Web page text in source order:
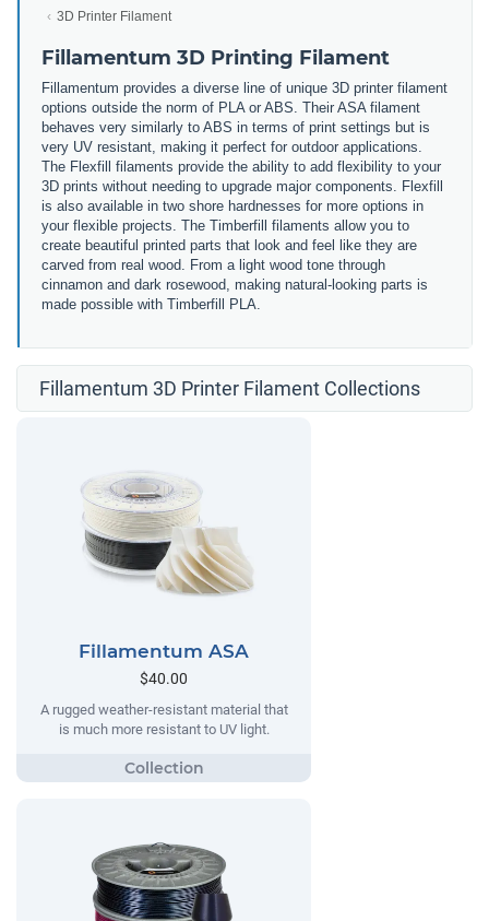
3D Printer Filament
Fillamentum 3D Printing Filament
Fillamentum provides a diverse line of unique 3D printer filament
options outside the norm of PLA or ABS. Their ASA filament
behaves very similarly to ABS in terms of print settings but is
very UV resistant, making it perfect for outdoor applications.
The Flexfill filaments provide the ability to add flexibility to your
3D prints without needing to upgrade major components. Flexfill
is also available in two shore hardnesses for more options in
your flexible projects. The Timberfill filaments allow you to
create beautiful printed parts that look and feel like they are
carved from real wood. From a light wood tone through
cinnamon and dark rosewood, making natural-looking parts is
made possible with Timberfill PLA.
Fillamentum 3D Printer Filament Collections
Fillamentum ASA
$40.00
A rugged weather-resistant material that
is much more resistant to UV light.